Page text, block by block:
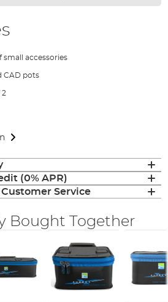
small accessories
CAD pots
2
(0% APR)
Service
Bought Together